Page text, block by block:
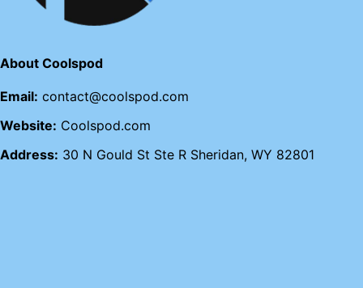
About Coolspod
Email: contact@coolspod.com
Website: Coolspod.com
Address: 30 N Gould St Ste R Sheridan, WY 82801